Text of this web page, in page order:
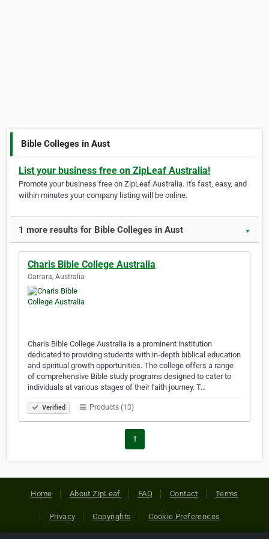
Bible Colleges in Aust
List your business free on ZipLeaf Australia!
Promote your business free on ZipLeaf Australia. It's fast, easy, and
within minutes your company listing will be online.
1 more results for Bible Colleges in Aust ▼
Charis Bible College Australia
Carrara, Australia
Charis Bible College Australia is a prominent institution
dedicated to providing students with in-depth biblical education
and spiritual growth opportunities. The college offers a range
of comprehensive Bible study programs designed to cater to
individuals at various stages of their faith journey. T…
Verified Products (13)
1
Home About ZipLeaf FAQ Contact Terms
Privacy Copyrights Cookie Preferences